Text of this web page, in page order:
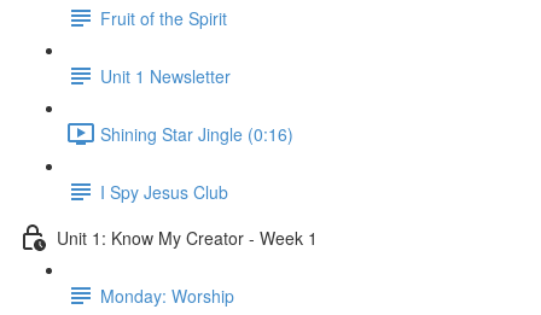
Fruit of the Spirit
Unit 1 Newsletter
Shining Star Jingle (0:16)
I Spy Jesus Club
Unit 1: Know My Creator - Week 1
Monday: Worship